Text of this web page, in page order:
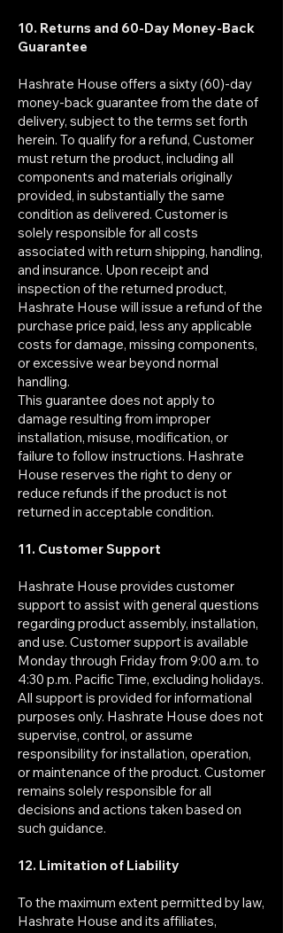
10. Returns and 60-Day Money-Back
Guarantee
Hashrate House offers a sixty (60)-day
money-back guarantee from the date of
delivery, subject to the terms set forth
herein. To qualify for a refund, Customer
must return the product, including all
components and materials originally
provided, in substantially the same
condition as delivered. Customer is
solely responsible for all costs
associated with return shipping, handling,
and insurance. Upon receipt and
inspection of the returned product,
Hashrate House will issue a refund of the
purchase price paid, less any applicable
costs for damage, missing components,
or excessive wear beyond normal
handling.
This guarantee does not apply to
damage resulting from improper
installation, misuse, modification, or
failure to follow instructions. Hashrate
House reserves the right to deny or
reduce refunds if the product is not
returned in acceptable condition.
11. Customer Support
Hashrate House provides customer
support to assist with general questions
regarding product assembly, installation,
and use. Customer support is available
Monday through Friday from 9:00 a.m. to
4:30 p.m. Pacific Time, excluding holidays.
All support is provided for informational
purposes only. Hashrate House does not
supervise, control, or assume
responsibility for installation, operation,
or maintenance of the product. Customer
remains solely responsible for all
decisions and actions taken based on
such guidance.
12. Limitation of Liability
To the maximum extent permitted by law,
Hashrate House and its affiliates,